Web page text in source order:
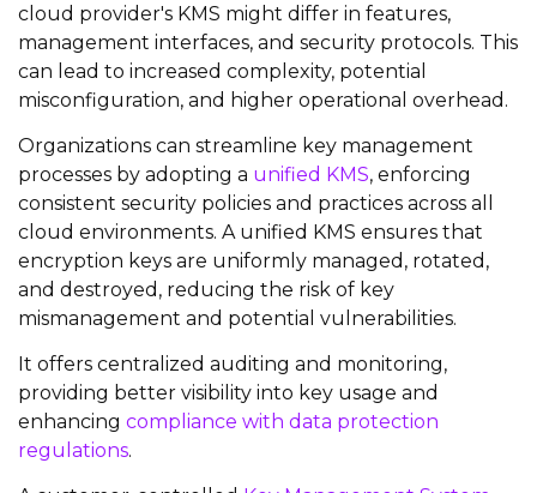
cloud provider's KMS might differ in features,
management interfaces, and security protocols. This
can lead to increased complexity, potential
misconfiguration, and higher operational overhead.
Organizations can streamline key management
processes by adopting a unified KMS, enforcing
consistent security policies and practices across all
cloud environments. A unified KMS ensures that
encryption keys are uniformly managed, rotated,
and destroyed, reducing the risk of key
mismanagement and potential vulnerabilities.
It offers centralized auditing and monitoring,
providing better visibility into key usage and
enhancing compliance with data protection
regulations.